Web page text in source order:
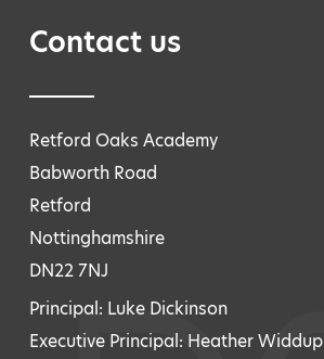
Contact us
Retford Oaks Academy
Babworth Road
Retford
Nottinghamshire
DN22 7NJ
Principal: Luke Dickinson
Executive Principal: Heather Widdup